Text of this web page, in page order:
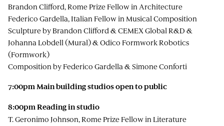
Brandon Clifford, Rome Prize Fellow in Architecture
Federico Gardella, Italian Fellow in Musical Composition
Sculpture by Brandon Clifford & CEMEX Global R&D &
Johanna Lobdell (Mural) & Odico Formwork Robotics
(Formwork)
Composition by Federico Gardella & Simone Conforti
7:00pm Main building studios open to public
8:00pm Reading in studio
T. Geronimo Johnson, Rome Prize Fellow in Literature